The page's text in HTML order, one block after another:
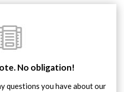
No obligation!
questions you have about our